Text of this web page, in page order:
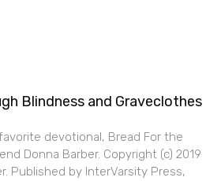
Blindness and Graveclothes
favorite devotional, Bread For the
Donna Barber. Copyright (c) 2019
Published by InterVarsity Press,